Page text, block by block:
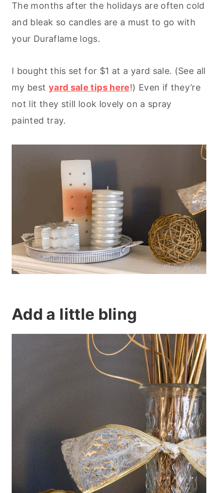
The months after the holidays are often cold
and bleak so candles are a must to go with
your Duraflame logs.
I bought this set for $1 at a yard sale. (See all
my best yard sale tips here!) Even if they’re
not lit they still look lovely on a spray
painted tray.
Add a little bling